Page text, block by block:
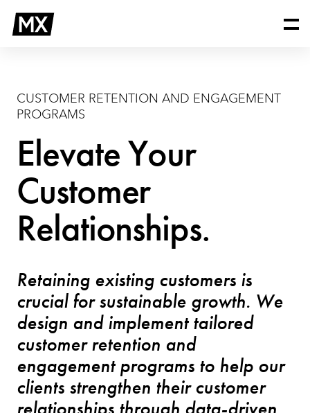
content
Retention
and
CUSTOMER RETENTION AND ENGAGEMENT
PROGRAMS
Elevate Your
Customer
Relationships.
Retaining existing customers is
crucial for sustainable growth. We
design and implement tailored
customer retention and
engagement programs to help our
clients strengthen their customer